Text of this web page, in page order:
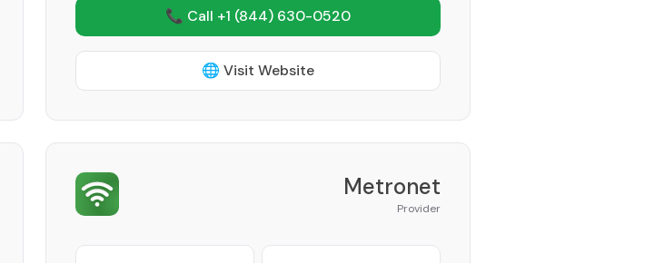
📞 Call +1 (844) 630-0520
🌐 Visit Website
Metronet
Provider